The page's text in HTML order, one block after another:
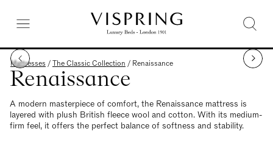
Mattresses /The Classic Collection / Renaissance
Renaissance
A modern masterpiece of comfort, the Renaissance mattress is
layered with plush British fleece wool and cotton. With its medium-
firm feel, it offers the perfect balance of softness and stability.